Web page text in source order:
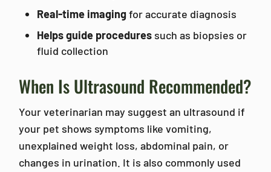
Real-time imagingfor accurate diagnosis
Helps guide procedures such as biopsies or
fluid collection
When Is Ultrasound Recommended?
Your veterinarian may suggest an ultrasound if
your pet shows symptoms like vomiting,
unexplained weight loss, abdominal pain, or
changes in urination. It is also commonly used